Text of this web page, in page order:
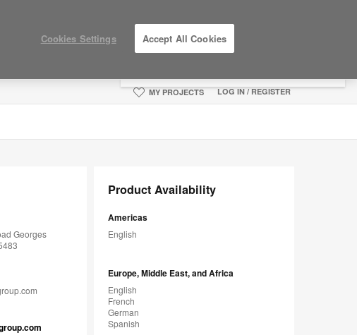
MY PROJECTS LOG IN / REGISTER
Georges
Product Availability
Americas
English
Europe, Middle East, and Africa
English
French
German
Spanish
Cookies Settings Accept All Cookies